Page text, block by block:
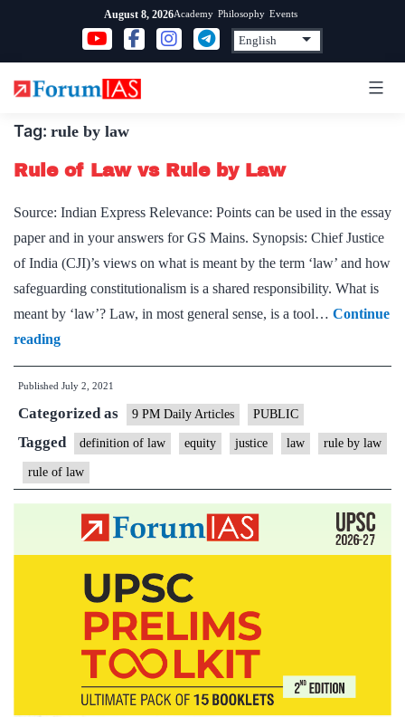
content
August 8, 2026Academy Philosophy Events
Tag: rule by law
Rule of Law vs Rule by Law
Source: Indian Express Relevance: Points can be used in the essay
paper and in your answers for GS Mains. Synopsis: Chief Justice
of India (CJI)’s views on what is meant by the term ‘law’ and how
safeguarding constitutionalism is a shared responsibility. What is
meant by ‘law’? Law, in most general sense, is a tool… Continue
readingRule
of
Law
vs
Rule
by
Law
Published July 2, 2021
Categorized as 9 PM Daily Articles PUBLIC
Tagged definition of law equity justice law rule by law
rule of law